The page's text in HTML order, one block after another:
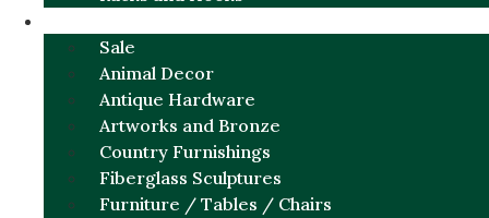
Sale
Animal Decor
Antique Hardware
Artworks and Bronze
Country Furnishings
Fiberglass Sculptures
Furniture / Tables / Chairs